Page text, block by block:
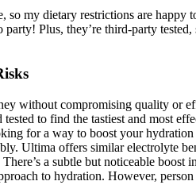
so my dietary restrictions are
Plus, they’re third-party
without compromising quality or
to find the tastiest and
for a way to boost your
Ultima offers similar electrolyte
a subtle but noticeable
to hydration. However,